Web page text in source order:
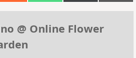
on
Reddit
on
WhatsApp
on
X
(Twitter)
on
@ Online Flower